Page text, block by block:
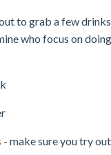
to grab a few
who focus on
- make sure you try